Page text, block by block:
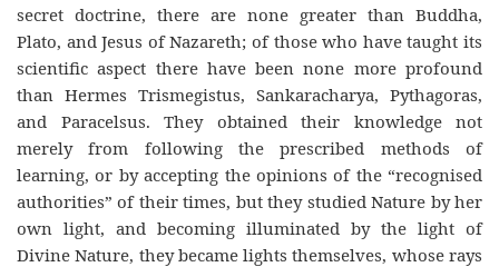
secret doctrine, there are none greater than Buddha,
Plato, and Jesus of Nazareth; of those who have taught its
scientific aspect there have been none more profound
than Hermes Trismegistus, Sankaracharya, Pythagoras,
and Paracelsus. They obtained their knowledge not
merely from following the prescribed methods of
learning, or by accepting the opinions of the “recognised
authorities” of their times, but they studied Nature by her
own light, and becoming illuminated by the light of
Divine Nature, they became lights themselves, whose rays